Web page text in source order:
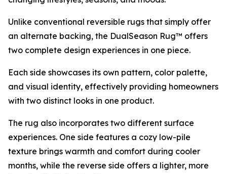
Unlike conventional reversible rugs that simply offer
an alternate backing, the DualSeason Rug™ offers
two complete design experiences in one piece.
Each side showcases its own pattern, color palette,
and visual identity, effectively providing homeowners
with two distinct looks in one product.
The rug also incorporates two different surface
experiences. One side features a cozy low-pile
texture brings warmth and comfort during cooler
months, while the reverse side offers a lighter, more